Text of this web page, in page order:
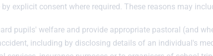
explicit consent where required. These reasons may
pupils' welfare and provide appropriate pastoral (and
including by disclosing details of an individual's